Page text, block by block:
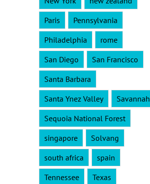
Paris
Pennsylvania
Philadelphia
rome
San Diego
San Francisco
Santa Barbara
Santa Ynez Valley
Savannah
Sequoia National Forest
singapore
Solvang
south africa
spain
Tennessee
Texas